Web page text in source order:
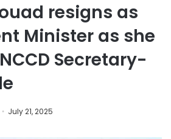
resigns as
Minister as she
Secretary-
July 21, 2025